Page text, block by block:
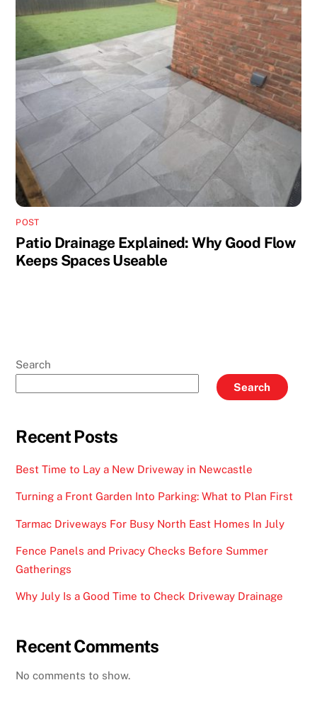
POST
Patio Drainage Explained: Why Good Flow
Keeps Spaces Useable
Search
Search
Recent Posts
Best Time to Lay a New Driveway in Newcastle
Turning a Front Garden Into Parking: What to Plan First
Tarmac Driveways For Busy North East Homes In July
Fence Panels and Privacy Checks Before Summer
Gatherings
Why July Is a Good Time to Check Driveway Drainage
Recent Comments
No comments to show.